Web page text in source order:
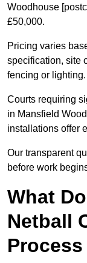
Woodhouse
£50,000.
Pricing varies
specification, site
fencing or lighting.
Courts requiring
in Mansfield
installations offer
Our transparent
before work
What
Netball